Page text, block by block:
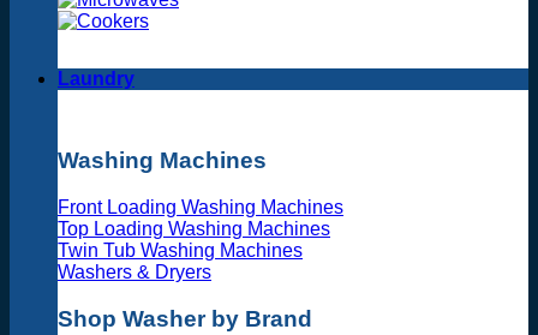
Laundry
Washing Machines
Front Loading Washing Machines
Top Loading Washing Machines
Twin Tub Washing Machines
Washers & Dryers
Shop Washer by Brand